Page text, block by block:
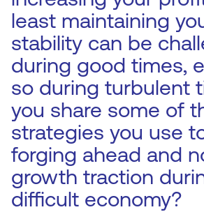
least maintaining
stability can be
during good times,
so during turbulent
you share some of
strategies you use
forging ahead and
growth traction
difficult economy?